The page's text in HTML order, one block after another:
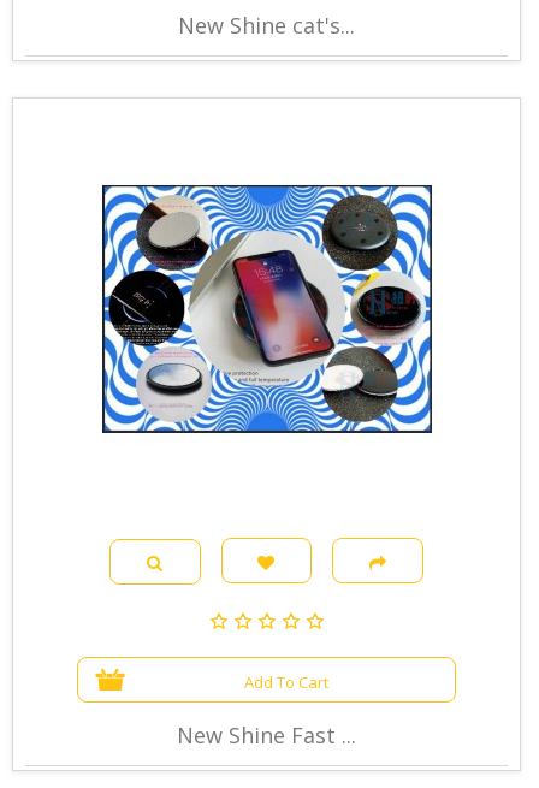
New Shine cat's...
Add To Cart
New Shine Fast ...